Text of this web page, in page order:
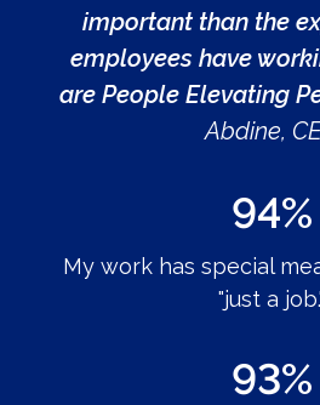
important than the
employees have
are People Elevating
Abdine,
94%
My work has special
"just a
93%